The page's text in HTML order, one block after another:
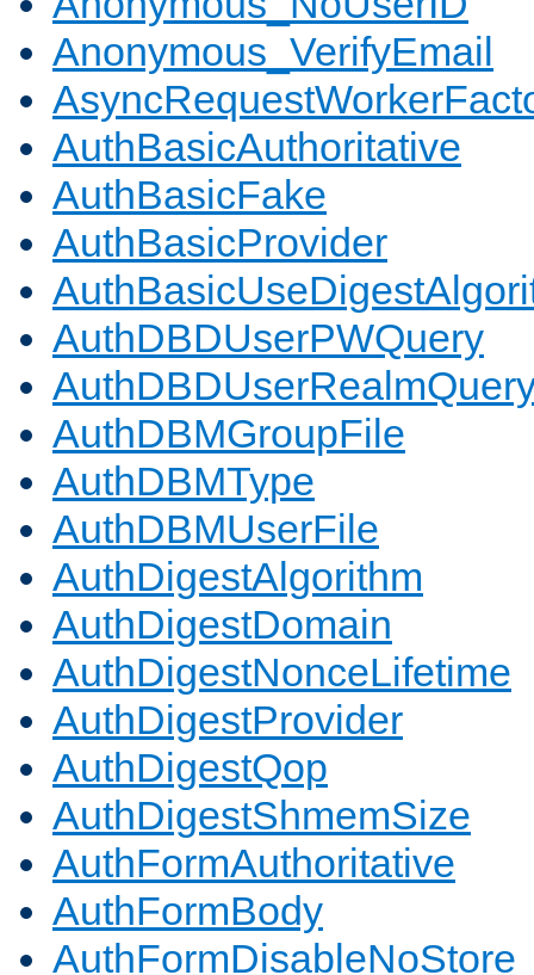
Anonymous_VerifyEmail
AuthBasicAuthoritative
AuthBasicFake
AuthBasicProvider
AuthDBDUserPWQuery
AuthDBMGroupFile
AuthDBMType
AuthDBMUserFile
AuthDigestAlgorithm
AuthDigestDomain
AuthDigestNonceLifetime
AuthDigestProvider
AuthDigestQop
AuthDigestShmemSize
AuthFormAuthoritative
AuthFormBody
AuthFormDisableNoStore